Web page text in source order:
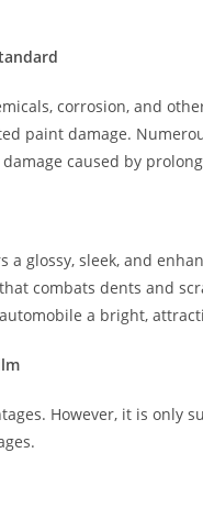
corrosion, and
paint damage.
caused by
a glossy, sleek, and
combats dents and
a bright,
However, it is only